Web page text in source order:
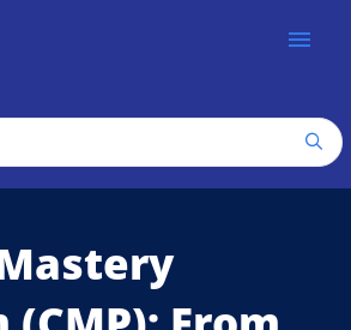
menu